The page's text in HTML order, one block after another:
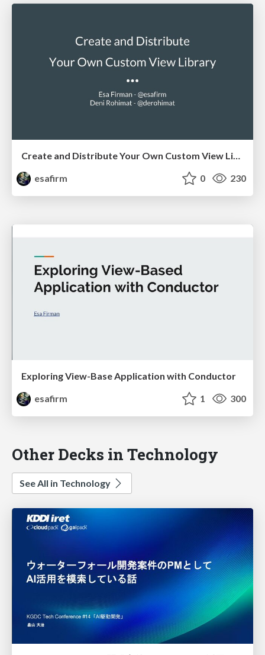
esafirm
0 230
Exploring View-Base Application with Conductor
esafirm
1 300
Other Decks in Technology
See All in Technology